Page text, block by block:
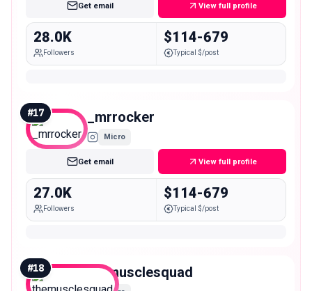
Get email View full profile
28.0K
Followers
$114-679
Typical $/post
#17 _mrrocker
Micro
Get email View full profile
27.0K
Followers
$114-679
Typical $/post
#18 themusclesquad